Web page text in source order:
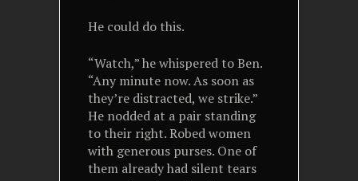
He could do this.
“Watch,” he whispered to Ben.
“Any minute now. As soon as
they’re distracted, we strike.”
He nodded at a pair standing
to their right. Robed women
with generous purses. One of
them already had silent tears